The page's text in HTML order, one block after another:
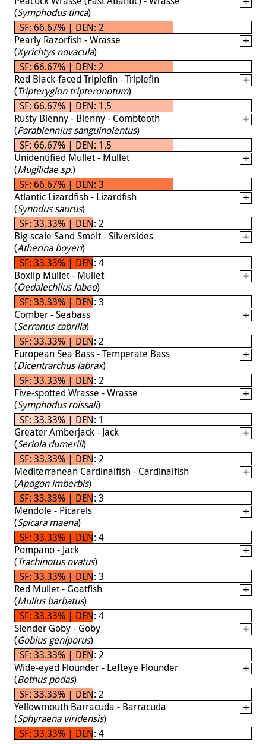
(Symphodus tinca)
SF: 66.67% | DEN: 2
Pearly Razorfish - Wrasse
(Xyrichtys novacula)
SF: 66.67% | DEN: 2
Red Black-faced Triplefin - Triplefin
(Tripterygion tripteronotum)
SF: 66.67% | DEN: 1.5
Rusty Blenny - Blenny - Combtooth
(Parablennius sanguinolentus)
SF: 66.67% | DEN: 1.5
Unidentified Mullet - Mullet
(Mugilidae sp.)
SF: 66.67% | DEN: 3
Atlantic Lizardfish - Lizardfish
(Synodus saurus)
SF: 33.33% | DEN: 2
Big-scale Sand Smelt - Silversides
(Atherina boyeri)
SF: 33.33% | DEN: 4
Boxlip Mullet - Mullet
(Oedalechilus labeo)
SF: 33.33% | DEN: 3
Comber - Seabass
(Serranus cabrilla)
SF: 33.33% | DEN: 2
European Sea Bass - Temperate Bass
(Dicentrarchus labrax)
SF: 33.33% | DEN: 2
Five-spotted Wrasse - Wrasse
(Symphodus roissali)
SF: 33.33% | DEN: 1
Greater Amberjack - Jack
(Seriola dumerili)
SF: 33.33% | DEN: 2
Mediterranean Cardinalfish - Cardinalfish
(Apogon imberbis)
SF: 33.33% | DEN: 3
Mendole - Picarels
(Spicara maena)
SF: 33.33% | DEN: 4
Pompano - Jack
(Trachinotus ovatus)
SF: 33.33% | DEN: 3
Red Mullet - Goatfish
(Mullus barbatus)
SF: 33.33% | DEN: 4
Slender Goby - Goby
(Gobius geniporus)
SF: 33.33% | DEN: 2
Wide-eyed Flounder - Lefteye Flounder
(Bothus podas)
SF: 33.33% | DEN: 2
Yellowmouth Barracuda - Barracuda
(Sphyraena viridensis)
SF: 33.33% | DEN: 4